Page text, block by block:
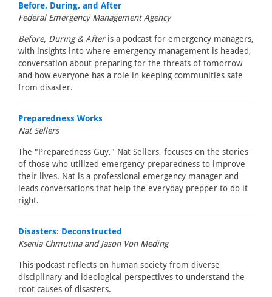
Before, During, and After
Federal Emergency Management Agency
Before, During & Afteris a podcast for emergency managers,
with insights into where emergency management is headed,
conversation about preparing for the threats of tomorrow
and how everyone has a role in keeping communities safe
from disaster.
Preparedness Works
Nat Sellers
The "Preparedness Guy," Nat Sellers, focuses on the stories
of those who utilized emergency preparedness to improve
their lives. Nat is a professional emergency manager and
leads conversations that help the everyday prepper to do it
right.
Disasters: Deconstructed
Ksenia Chmutina and Jason Von Meding
This podcast reflects on human society from diverse
disciplinary and ideological perspectives to understand the
root causes of disasters.